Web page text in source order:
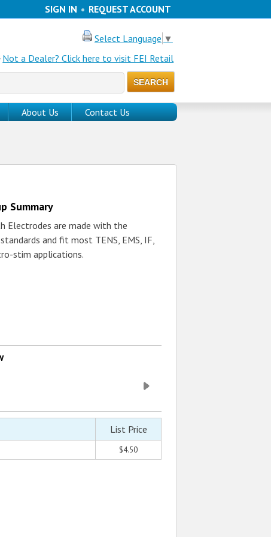
SIGN IN • REQUEST ACCOUNT
Select Language ▼
Not a Dealer? Click here to visit FEI Retail
About Us Contact Us
Summary
Electrodes are made with the
and fit most TENS, EMS, IF,
stim applications.
List Price
$4.50